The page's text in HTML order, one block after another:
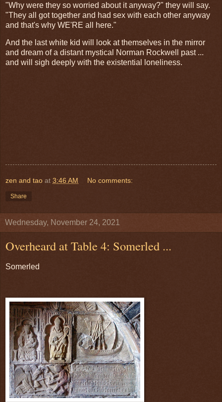
"Why were they so worried about it anyway?" they will say.
"They all got together and had sex with each other anyway
and that's why WE'RE all here."
And the last white kid will look at themselves in the mirror
and dream of a distant mystical Norman Rockwell past ...
and will sigh deeply with the existential loneliness.
zen and tao at 3:46 AM No comments:
Share
Wednesday, November 24, 2021
Overheard at Table 4: Somerled ...
Somerled